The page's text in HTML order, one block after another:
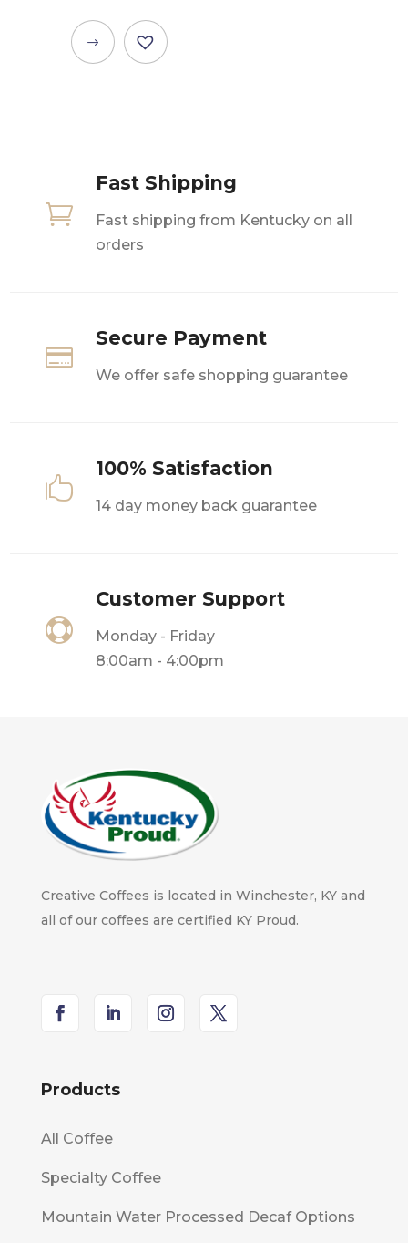
This
product
options
may
product

Fast Shipping
Fast shipping from Kentucky on all
orders

Secure Payment
We offer safe shopping guarantee

100% Satisfaction
14 day money back guarantee

Customer Support
Monday - Friday
8:00am - 4:00pm
Creative Coffees is located in Winchester, KY and
all of our coffees are certified KY Proud.
Products
All Coffee
Specialty Coffee
Mountain Water Processed Decaf Options